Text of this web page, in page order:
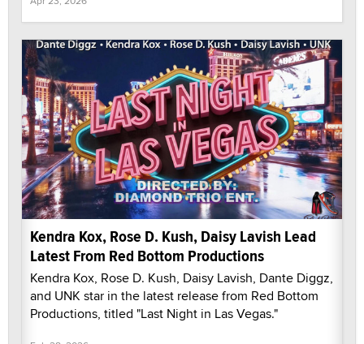
Kendra Kox, Rose D. Kush, Daisy Lavish Lead
Latest From Red Bottom Productions
Kendra Kox, Rose D. Kush, Daisy Lavish, Dante Diggz,
and UNK star in the latest release from Red Bottom
Productions, titled "Last Night in Las Vegas."